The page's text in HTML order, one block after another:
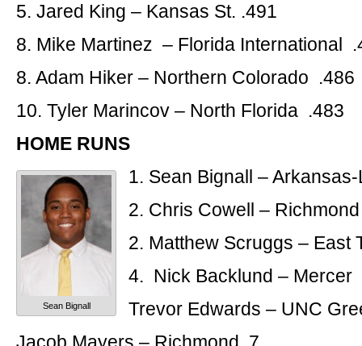
5. Jared King – Kansas St. .491
8. Mike Martinez – Florida International
8. Adam Hiker – Northern Colorado .486
10. Tyler Marincov – North Florida .483
HOME RUNS
Sean Bignall
1. Sean Bignall –
2. Chris Cowell –
2. Matthew Scruggs – East
4. Nick Backlund – Mercer
Trevor Edwards – UNC